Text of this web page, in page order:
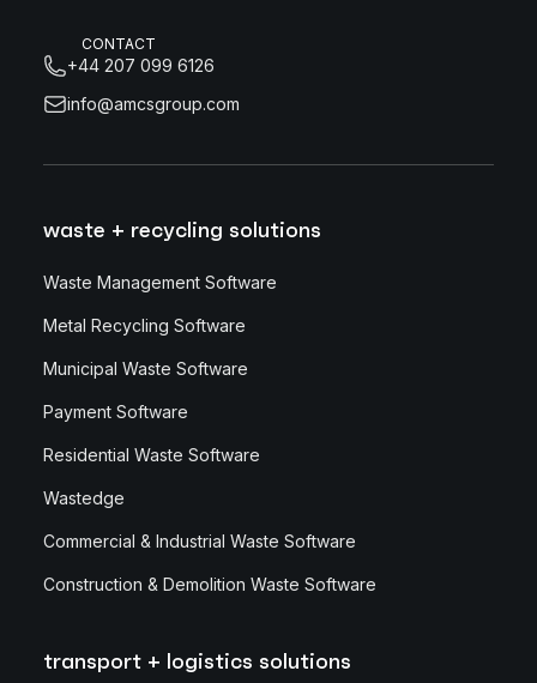
CONTACT
+44 207 099 6126
info@amcsgroup.com
waste + recycling solutions
Waste Management Software
Metal Recycling Software
Municipal Waste Software
Payment Software
Residential Waste Software
Wastedge
Commercial & Industrial Waste Software
Construction & Demolition Waste Software
transport + logistics solutions